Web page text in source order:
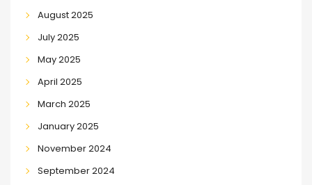
August 2025
July 2025
May 2025
April 2025
March 2025
January 2025
November 2024
September 2024